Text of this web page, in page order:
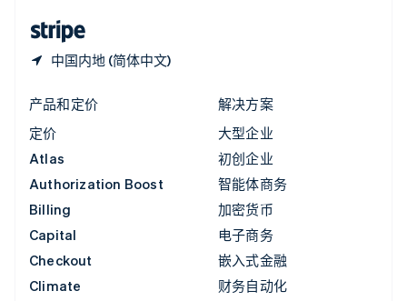
中国内地 (简体中文)
产品和定价
定价
Atlas
Authorization Boost
Billing
Capital
Checkout
Climate
解决方案
大型企业
初创企业
智能体商务
加密货币
电子商务
嵌入式金融
财务自动化